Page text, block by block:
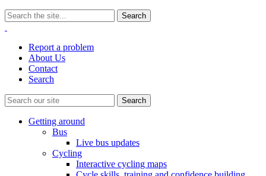
Report a problem
About Us
Contact
Search
Getting around
Bus
Live bus updates
Cycling
Interactive cycling maps